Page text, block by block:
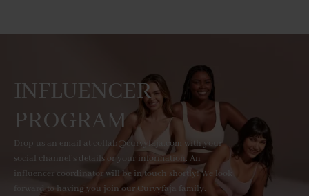
INFLUENCER
PROGRAM
Drop us an email at collab@curvyfaja.com with your
social channel's details or your information. An
influencer coordinator will be in touch shortly! We look
forward to having you join our Curvyfaja family.